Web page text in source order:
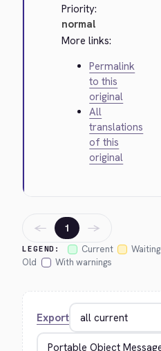
Priority:
normal
More links:
Permalink
to this
original
All
translations
of this
original
LEGEND: Current Waiting
Old
With warnings
← 1 →
Export